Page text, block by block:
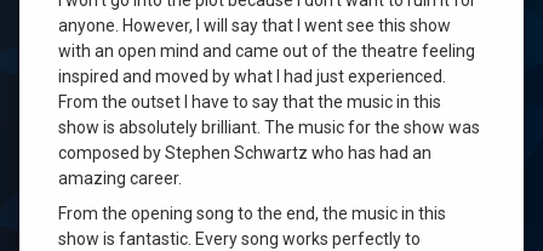
anyone. However, I will say that I went see this show
with an open mind and came out of the theatre feeling
inspired and moved by what I had just experienced.
From the outset I have to say that the music in this
show is absolutely brilliant. The music for the show was
composed by Stephen Schwartz who has had an
amazing career.
From the opening song to the end, the music in this
show is fantastic. Every song works perfectly to